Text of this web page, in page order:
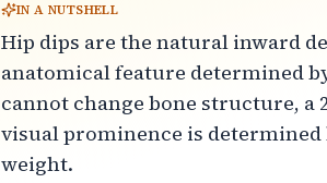
IN A NUTSHELL
Hip dips are the natural inward
anatomical feature determined
cannot change bone structure, a
visual prominence is
weight.